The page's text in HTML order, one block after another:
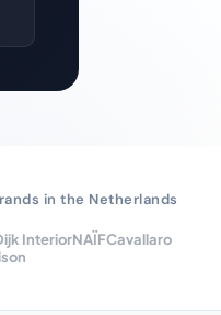
in the Netherlands
InteriorNAÏFCavallaro